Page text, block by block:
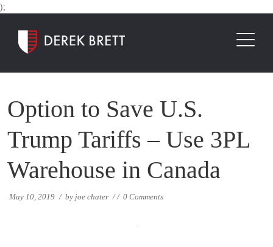
);
Option to Save U.S.
Trump Tariffs – Use 3PL
Warehouse in Canada
May 10, 2019 / by joe chater // 0 Comments